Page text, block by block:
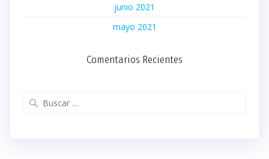
junio 2021
mayo 2021
Comentarios Recientes